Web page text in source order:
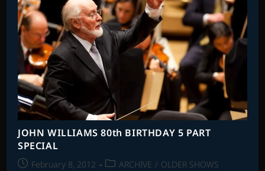
JOHN WILLIAMS 80th BIRTHDAY 5 PART
SPECIAL
PostFebruary 8, 2012
PostARCHIVE / OLDER SHOWS